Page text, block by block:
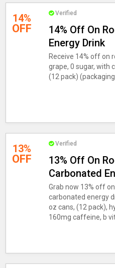
14%
OFF
Verified
14% Off On
Energy Drink
Receive 14% off on
grape, 0 sugar, with
(12 pack)
13%
OFF
Verified
13% Off On
Carbonated
Grab now 13% off
carbonated energy
oz cans, (12 pack),
160mg caffeine, b